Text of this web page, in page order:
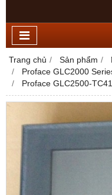
Trang chủ Sản phẩm
Proface GLC2000
Proface GLC2500-